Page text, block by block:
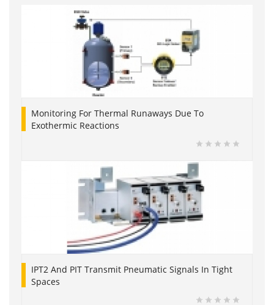
Monitoring For Thermal Runaways Due To
Exothermic Reactions
IPT2 And PIT Transmit Pneumatic Signals In Tight
Spaces